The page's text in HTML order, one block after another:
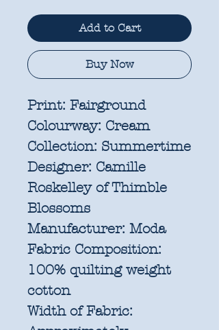
Add to Cart
Buy Now
Print: Fairground
Colourway: Cream
Collection: Summertime
Designer: Camille
Roskelley of Thimble
Blossoms
Manufacturer: Moda
Fabric Composition:
100% quilting weight
cotton
Width of Fabric: